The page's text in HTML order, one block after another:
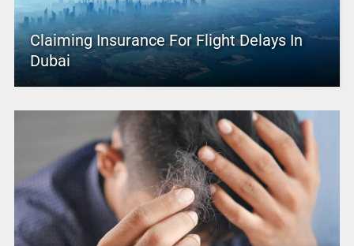
Claiming Insurance For Flight Delays In
Dubai